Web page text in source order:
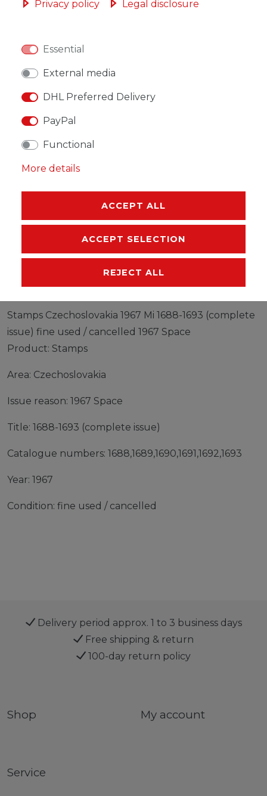
* Incl. VAT excl. Shipping
EU-RESPONSIBLE PERSON
Stamps Czechoslovakia 1967 Mi 1688-1693 (complete
issue) fine used / cancelled 1967 Space
Product: Stamps
Area: Czechoslovakia
Issue reason: 1967 Space
Title: 1688-1693 (complete issue)
Catalogue numbers: 1688,1689,1690,1691,1692,1693
Year: 1967
Condition: fine used / cancelled
Delivery period approx. 1 to 3 business days
Free shipping & return
100-day return policy
Shop My account
Service
Privacy policy Legal disclosure
Essential
External media
DHL Preferred Delivery
PayPal
Functional
More details
ACCEPT ALL
ACCEPT SELECTION
REJECT ALL